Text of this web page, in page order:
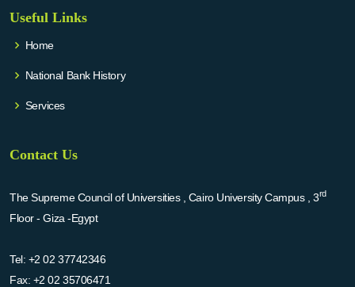
Useful Links
Home
National Bank History
Services
Contact Us
The Supreme Council of Universities , Cairo University Campus , 3rd
Floor - Giza -Egypt
Tel: +2 02 37742346
Fax: +2 02 35706471